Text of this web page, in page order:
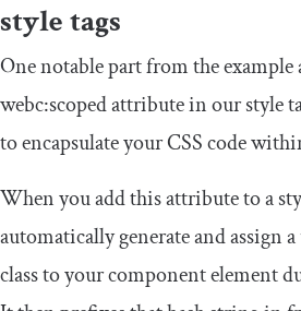
styletags
One notable part from the example
webc:scopedattribute in ourstyle
to encapsulate your CSS code
When you add this attribute to a
automatically generate and assign
class to your component element